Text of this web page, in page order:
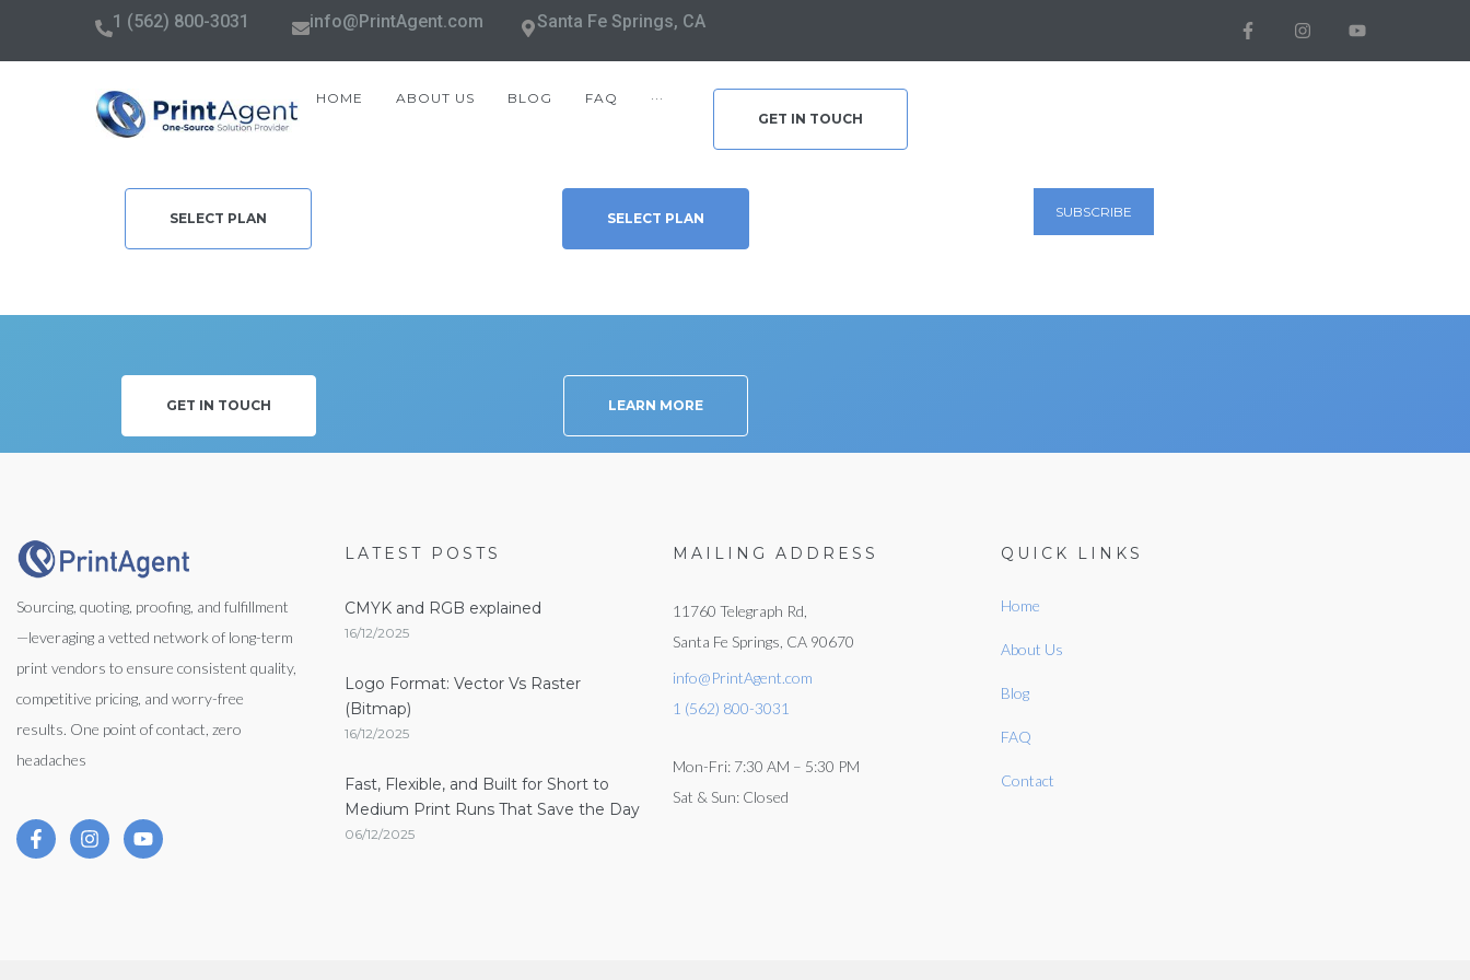
1 (562) 800-3031 info@PrintAgent.com Santa Fe Springs, CA
HOME ABOUT US BLOG FAQ
···
GET IN TOUCH
SELECT PLAN SELECT PLAN SUBSCRIBE
GET IN TOUCH LEARN MORE
Sourcing, quoting, proofing, and fulfillment
—leveraging a vetted network of long-term
print vendors to ensure consistent quality,
competitive pricing, and worry-free
results. One point of contact, zero
headaches
LATEST POSTS
CMYK and RGB explained
16/12/2025
Logo Format: Vector Vs Raster
(Bitmap)
16/12/2025
Fast, Flexible, and Built for Short to
Medium Print Runs That Save the Day
06/12/2025
MAILING ADDRESS
11760 Telegraph Rd,
Santa Fe Springs, CA 90670
info@PrintAgent.com
1 (562) 800-3031
Mon-Fri: 7:30 AM – 5:30 PM
Sat & Sun: Closed
QUICK LINKS
Home
About Us
Blog
FAQ
Contact